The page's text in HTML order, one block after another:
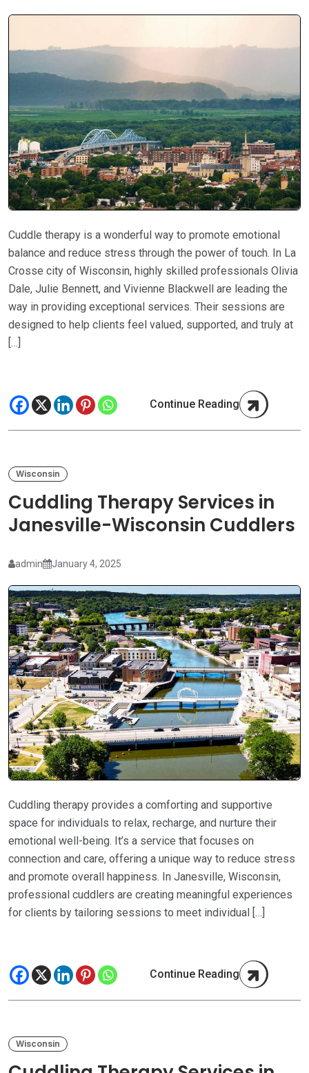
Cuddle therapy is a wonderful way to promote emotional
balance and reduce stress through the power of touch. In La
Crosse city of Wisconsin, highly skilled professionals Olivia
Dale, Julie Bennett, and Vivienne Blackwell are leading the
way in providing exceptional services. Their sessions are
designed to help clients feel valued, supported, and truly at
[…]
Continue Reading
Wisconsin
Cuddling Therapy Services in
Janesville-Wisconsin Cuddlers
admin January 4, 2025
Cuddling therapy provides a comforting and supportive
space for individuals to relax, recharge, and nurture their
emotional well-being. It’s a service that focuses on
connection and care, offering a unique way to reduce stress
and promote overall happiness. In Janesville, Wisconsin,
professional cuddlers are creating meaningful experiences
for clients by tailoring sessions to meet individual […]
Continue Reading
Wisconsin